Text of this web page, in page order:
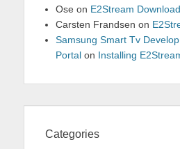
Ose on E2Stream Download
Carsten Frandsen on
Samsung Smart Tv
Portal on Installing
Categories